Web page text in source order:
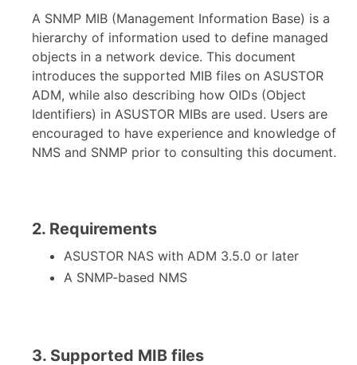
A SNMP MIB (Management Information Base) is a
hierarchy of information used to define managed
objects in a network device. This document
introduces the supported MIB files on ASUSTOR
ADM, while also describing how OIDs (Object
Identifiers) in ASUSTOR MIBs are used. Users are
encouraged to have experience and knowledge of
NMS and SNMP prior to consulting this document.
2. Requirements
ASUSTOR NAS with ADM 3.5.0 or later
A SNMP-based NMS
3. Supported MIB files